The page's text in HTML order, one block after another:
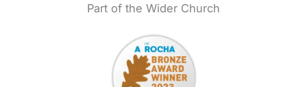
Part of the Wider Church